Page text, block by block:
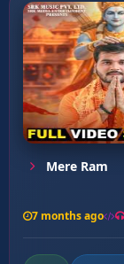
Mere Ram
7 months ago